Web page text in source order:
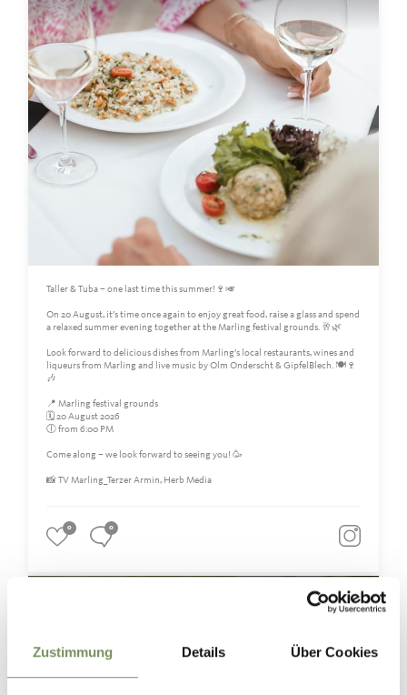
Zustimmung Details Über Cookies
Taller & Tuba – one last time this summer!🍷🎺
On 20 August, it’s time once again to enjoy great food, raise a glass and spend
a relaxed summer evening together at the Marling festival grounds. 🥂🌿
Look forward to delicious dishes from Marling’s local restaurants, wines and
liqueurs from Marling and live music by Olm Onderscht & GipfelBlech. 🍽️🍷
🎶
📍 Marling festival grounds
🗓️ 20 August 2026
🕕 from 6:00 PM
Come along – we look forward to seeing you! 🥳
📸 TV Marling_Terzer Armin, Herb Media
0 0